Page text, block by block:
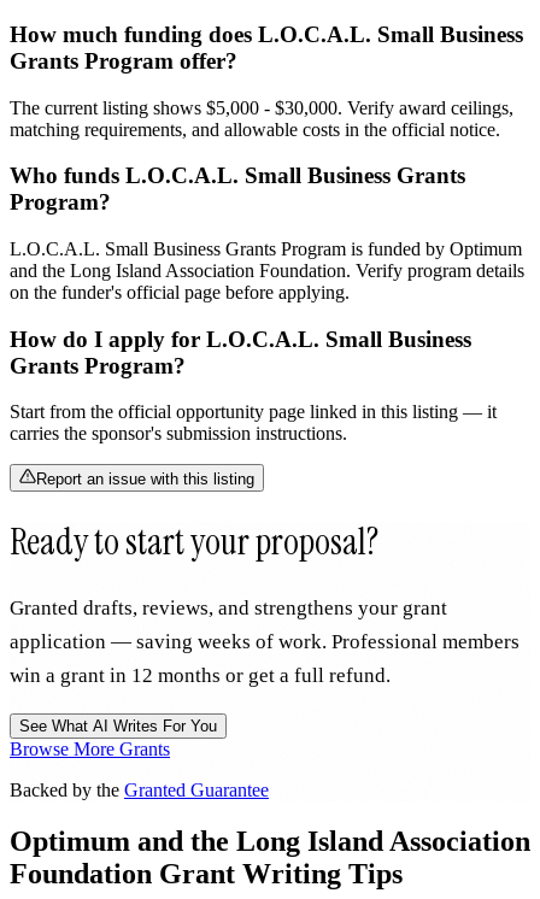
How much funding does L.O.C.A.L. Small Business
Grants Program offer?
The current listing shows $5,000 - $30,000. Verify award ceilings,
matching requirements, and allowable costs in the official notice.
Who funds L.O.C.A.L. Small Business Grants
Program?
L.O.C.A.L. Small Business Grants Program is funded by Optimum
and the Long Island Association Foundation. Verify program details
on the funder's official page before applying.
How do I apply for L.O.C.A.L. Small Business
Grants Program?
Start from the official opportunity page linked in this listing — it
carries the sponsor's submission instructions.
Report an issue with this listing
Ready to start your proposal?
Granted drafts, reviews, and strengthens your grant
application — saving weeks of work. Professional members
win a grant in 12 months or get a full refund.
See What AI Writes For You
Browse More Grants
Backed by the Granted Guarantee
Optimum and the Long Island Association
Foundation Grant Writing Tips